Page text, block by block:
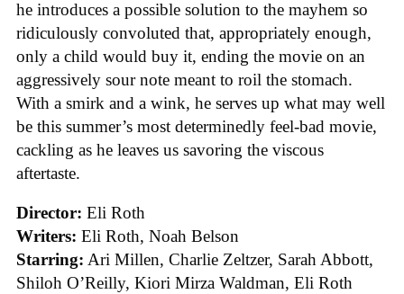
he introduces a possible solution to the mayhem so
ridiculously convoluted that, appropriately enough,
only a child would buy it, ending the movie on an
aggressively sour note meant to roil the stomach.
With a smirk and a wink, he serves up what may well
be this summer’s most determinedly feel-bad movie,
cackling as he leaves us savoring the viscous
aftertaste.
Director: Eli Roth
Writers: Eli Roth, Noah Belson
Starring: Ari Millen, Charlie Zeltzer, Sarah Abbott,
Shiloh O’Reilly, Kiori Mirza Waldman, Eli Roth